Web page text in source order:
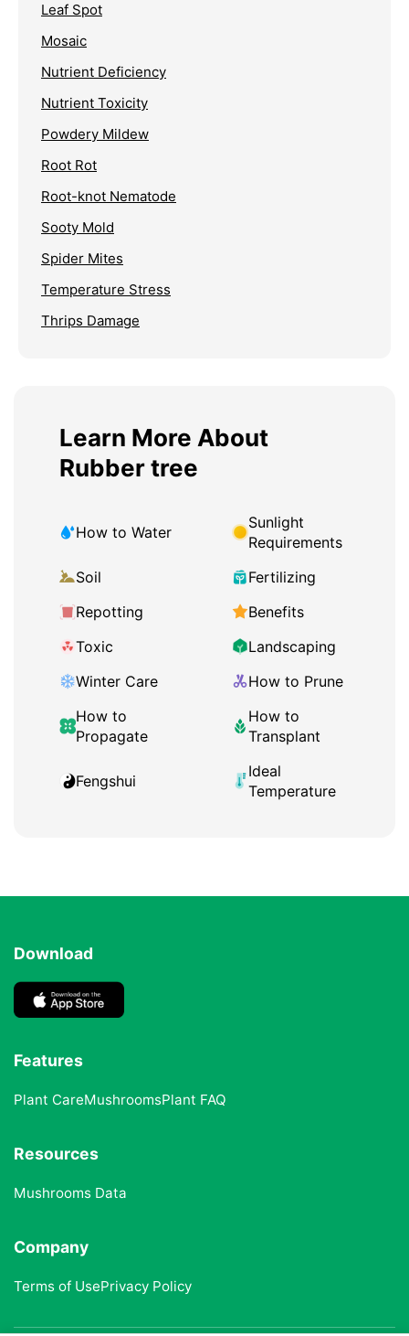
Leaf Spot
Mosaic
Nutrient Deficiency
Nutrient Toxicity
Powdery Mildew
Root Rot
Root-knot Nematode
Sooty Mold
Spider Mites
Temperature Stress
Thrips Damage
Learn More About
Rubber tree
How to Water
Sunlight
Requirements
Soil
Fertilizing
Repotting
Benefits
Toxic
Landscaping
Winter Care
How to Prune
How to
Propagate
How to
Transplant
Fengshui
Ideal
Temperature
Download
Features
Plant CareMushroomsPlant FAQ
Resources
Mushrooms Data
Company
Terms of UsePrivacy Policy